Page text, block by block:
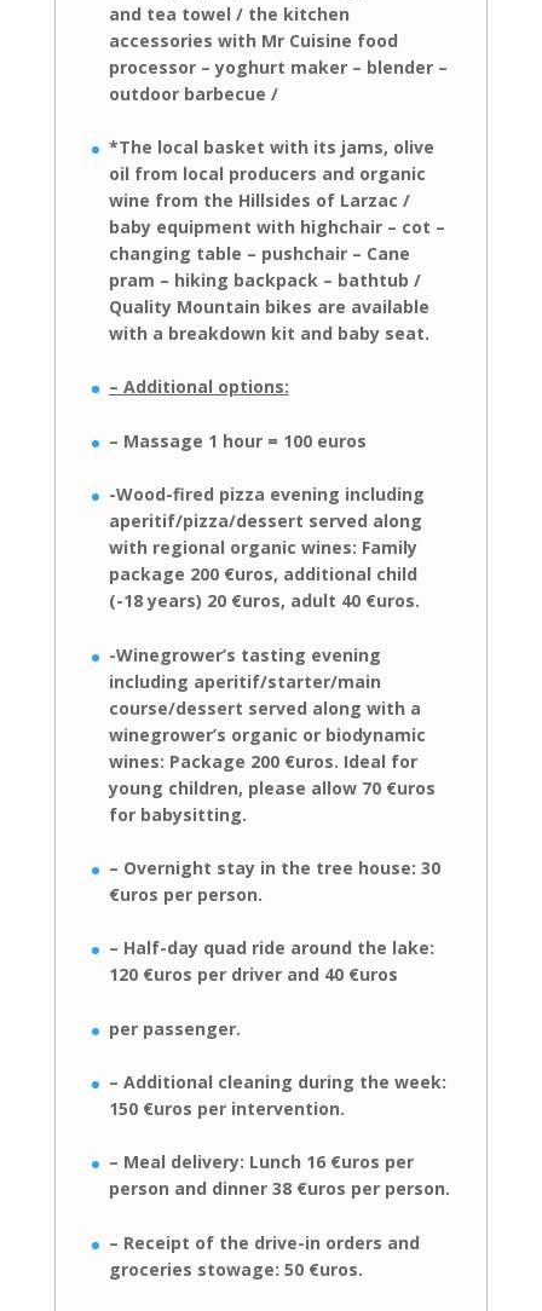
and tea towel / the kitchen
accessories with Mr Cuisine food
processor – yoghurt maker – blender –
outdoor barbecue /
*The local basket with its jams, olive
oil from local producers and organic
wine from the Hillsides of Larzac /
baby equipment with highchair – cot –
changing table – pushchair – Cane
pram – hiking backpack – bathtub /
Quality Mountain bikes are available
with a breakdown kit and baby seat.
– Additional options:
– Massage 1 hour = 100 euros
-Wood-fired pizza evening including
aperitif/pizza/dessert served along
with regional organic wines: Family
package 200 €uros, additional child
(-18 years) 20 €uros, adult 40 €uros.
-Winegrower’s tasting evening
including aperitif/starter/main
course/dessert served along with a
winegrower’s organic or biodynamic
wines: Package 200 €uros. Ideal for
young children, please allow 70 €uros
for babysitting.
– Overnight stay in the tree house: 30
€uros per person.
– Half-day quad ride around the lake:
120 €uros per driver and 40 €uros
per passenger.
– Additional cleaning during the week:
150 €uros per intervention.
– Meal delivery: Lunch 16 €uros per
person and dinner 38 €uros per person.
– Receipt of the drive-in orders and
groceries stowage: 50 €uros.